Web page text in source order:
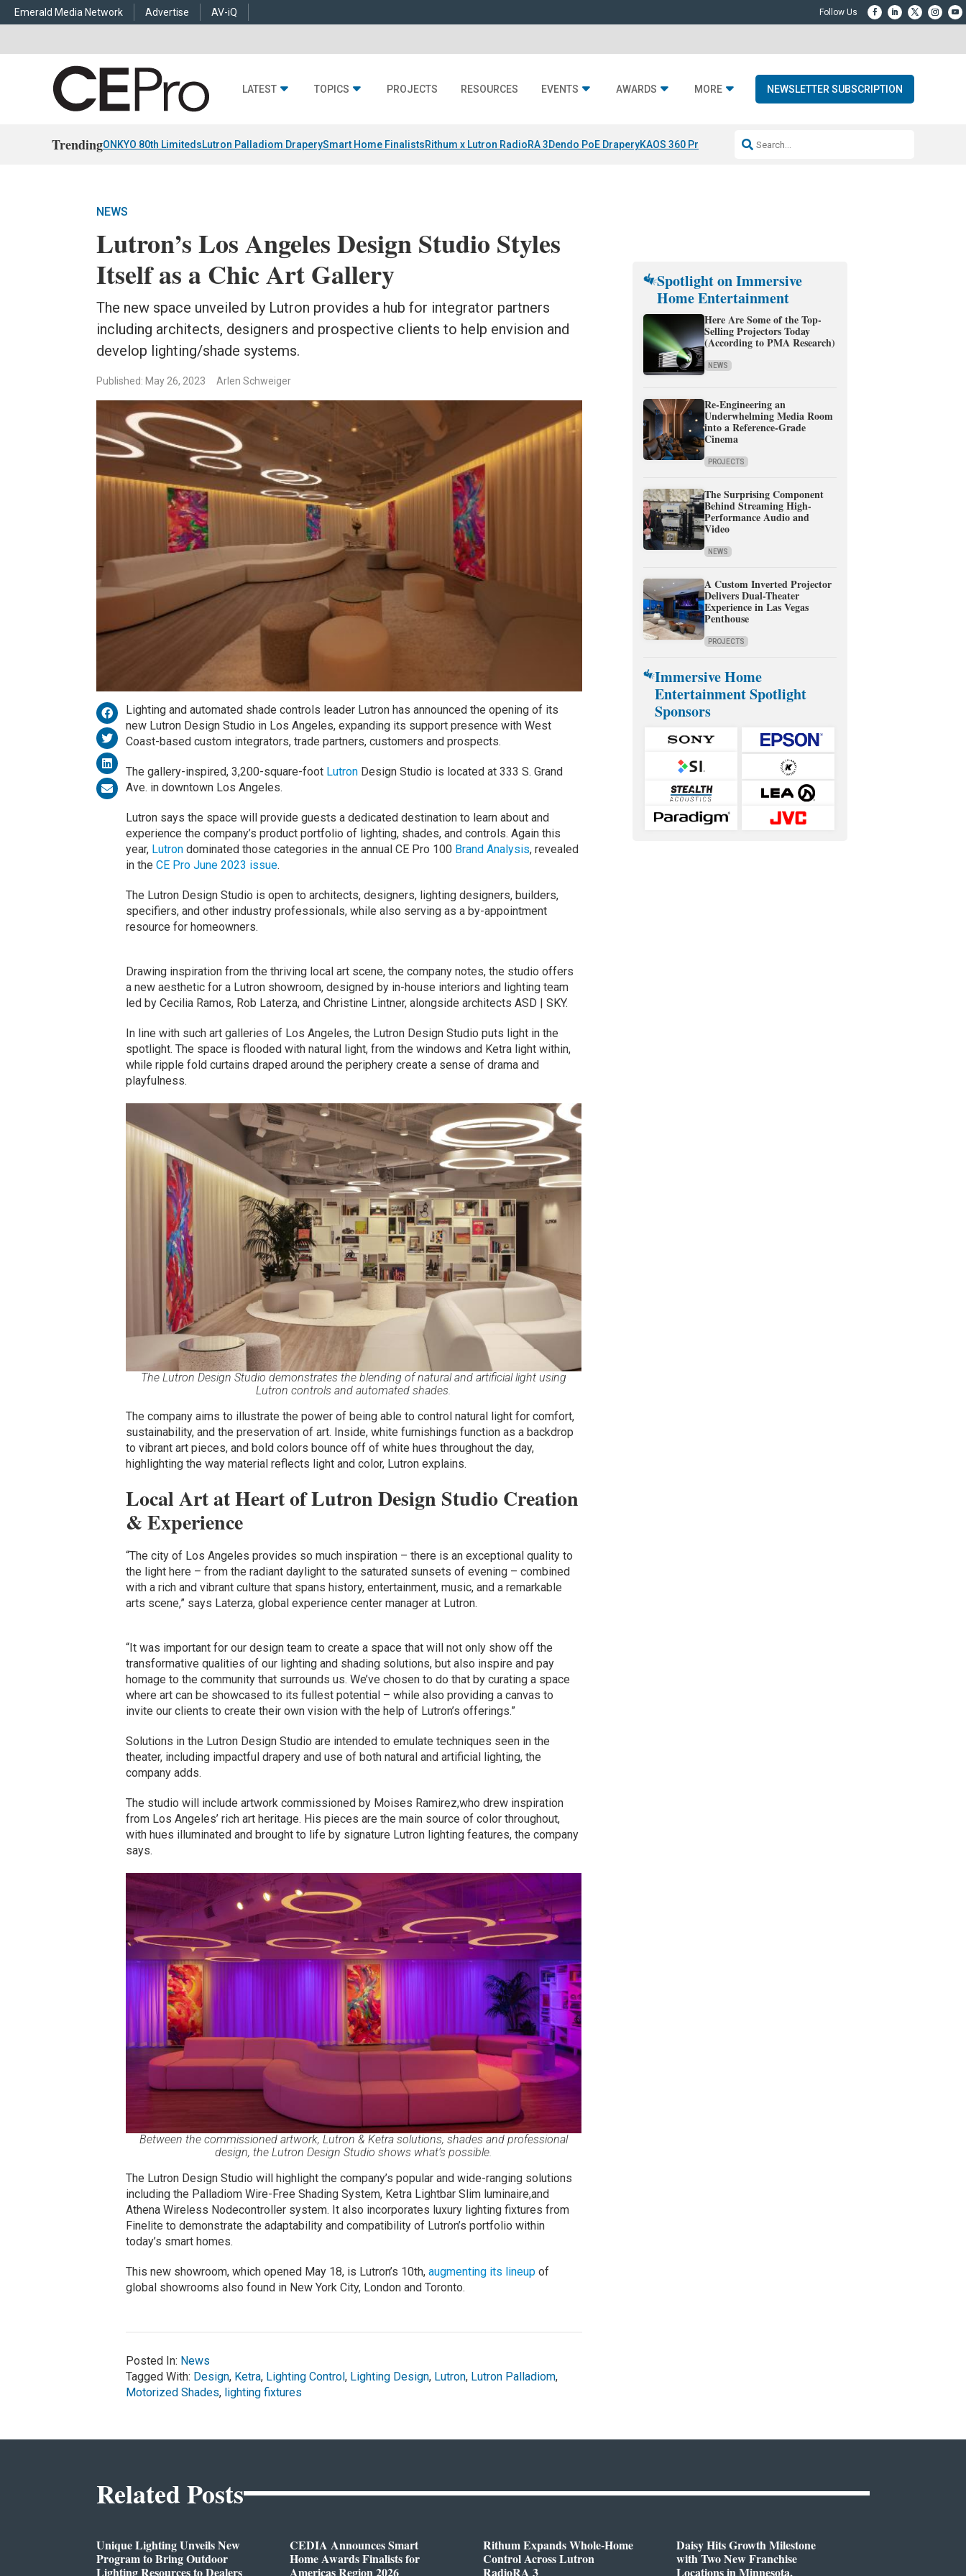
Emerald Media Network Advertise AV-iQ
LATEST TOPICS PROJECTS RESOURCES EVENTS AWARDS MORE NEWSLETTER SUBSCRIPTION
TrendingONKYO 80th LimitedsLutron Palladiom DraperySmart Home FinalistsRithum x Lutron RadioRA 3Dendo PoE DraperyKAOS 360 Projection Resideo-ADI Spinoff Complete
NEWS
Lutron’s Los Angeles Design Studio Styles
Itself as a Chic Art Gallery
The new space unveiled by Lutron provides a hub for integrator partners
including architects, designers and prospective clients to help envision and
develop lighting/shade systems.
Published: May 26, 2023 Arlen Schweiger
Lighting and automated shade controls leader Lutron has announced the opening of its
new Lutron Design Studio in Los Angeles, expanding its support presence with West
Coast-based custom integrators, trade partners, customers and prospects.
The gallery-inspired, 3,200-square-foot LutronDesign Studio is located at 333 S. Grand
Ave. in downtown Los Angeles.
Lutron says the space will provide guests a dedicated destination to learn about and
experience the company’s product portfolio of lighting, shades, and controls. Again this
year, Lutrondominated those categories in the annual CE Pro 100 Brand Analysis, revealed
in the CE Pro June 2023 issue.
The Lutron Design Studio is open to architects, designers, lighting designers, builders,
specifiers, and other industry professionals, while also serving as a by-appointment
resource for homeowners.
Drawing inspiration from the thriving local art scene, the company notes, the studio offers
a new aesthetic for a Lutron showroom, designed by in-house interiors and lighting team
led by Cecilia Ramos, Rob Laterza, and Christine Lintner, alongside architects ASD | SKY.
In line with such art galleries of Los Angeles, the Lutron Design Studio puts light in the
spotlight. The space is flooded with natural light, from the windows and Ketra light within,
while ripple fold curtains draped around the periphery create a sense of drama and
playfulness.
The Lutron Design Studio demonstrates the blending of natural and artificial light using
Lutron controls and automated shades.
The company aims to illustrate the power of being able to control natural light for comfort,
sustainability, and the preservation of art. Inside, white furnishings function as a backdrop
to vibrant art pieces, and bold colors bounce off of white hues throughout the day,
highlighting the way material reflects light and color, Lutron explains.
Local Art at Heart of Lutron Design Studio Creation
& Experience
“The city of Los Angeles provides so much inspiration – there is an exceptional quality to
the light here – from the radiant daylight to the saturated sunsets of evening – combined
with a rich and vibrant culture that spans history, entertainment, music, and a remarkable
arts scene,” says Laterza, global experience center manager at Lutron.
“It was important for our design team to create a space that will not only show off the
transformative qualities of our lighting and shading solutions, but also inspire and pay
homage to the community that surrounds us. We’ve chosen to do that by curating a space
where art can be showcased to its fullest potential – while also providing a canvas to
invite our clients to create their own vision with the help of Lutron’s offerings.”
Solutions in the Lutron Design Studio are intended to emulate techniques seen in the
theater, including impactful drapery and use of both natural and artificial lighting, the
company adds.
The studio will include artwork commissioned by Moises Ramirez,who drew inspiration
from Los Angeles’ rich art heritage. His pieces are the main source of color throughout,
with hues illuminated and brought to life by signature Lutron lighting features, the company
says.
Between the commissioned artwork, Lutron & Ketra solutions, shades and professional
design, the Lutron Design Studio shows what’s possible.
The Lutron Design Studio will highlight the company’s popular and wide-ranging solutions
including the Palladiom Wire-Free Shading System, Ketra Lightbar Slim luminaire,and
Athena Wireless Nodecontroller system. It also incorporates luxury lighting fixtures from
Finelite to demonstrate the adaptability and compatibility of Lutron’s portfolio within
today’s smart homes.
This new showroom, which opened May 18, is Lutron’s 10th, augmenting its lineupof
global showrooms also found in New York City, London and Toronto.
Posted In: News
Tagged With: Design, Ketra, Lighting Control , Lighting Design, Lutron, Lutron Palladiom,
Motorized Shades, lighting fixtures
Spotlight on Immersive
Home Entertainment
Here Are Some of the Top-
Selling Projectors Today
(According to PMA Research)
NEWS
Re-Engineering an
Underwhelming Media Room
into a Reference-Grade
Cinema
PROJECTS
The Surprising Component
Behind Streaming High-
Performance Audio and
Video
NEWS
A Custom Inverted Projector
Delivers Dual-Theater
Experience in Las Vegas
Penthouse
PROJECTS
Immersive Home
Entertainment Spotlight
Sponsors
Related Posts
Unique Lighting Unveils New
Program to Bring Outdoor
Lighting Resources to Dealers
CEDIA Announces Smart
Home Awards Finalists for
Americas Region 2026
Rithum Expands Whole-Home
Control Across Lutron
RadioRA 3
Daisy Hits Growth Milestone
with Two New Franchise
Locations in Minnesota,